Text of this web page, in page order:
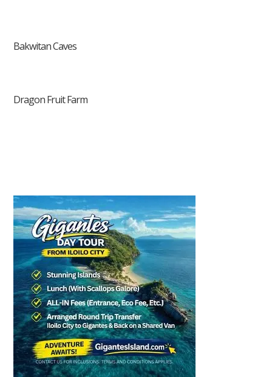
Bakwitan Caves
Dragon Fruit Farm